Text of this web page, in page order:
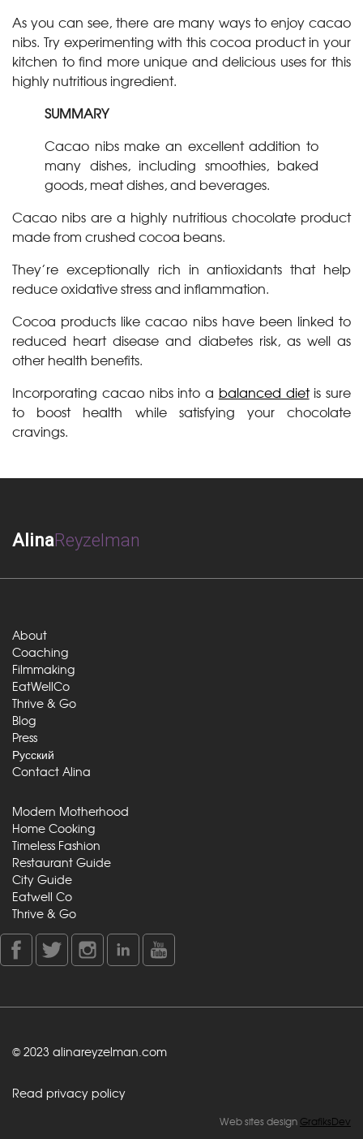
As you can see, there are many ways to enjoy cacao
nibs. Try experimenting with this cocoa product in your
kitchen to find more unique and delicious uses for this
highly nutritious ingredient.
SUMMARY
Cacao nibs make an excellent addition to
many dishes, including smoothies, baked
goods, meat dishes, and beverages.
Cacao nibs are a highly nutritious chocolate product
made from crushed cocoa beans.
They’re exceptionally rich in antioxidants that help
reduce oxidative stress and inflammation.
Cocoa products like cacao nibs have been linked to
reduced heart disease and diabetes risk, as well as
other health benefits.
Incorporating cacao nibs into a balanced dietis sure
to boost health while satisfying your chocolate
cravings.
AlinaReyzelman
About
Coaching
Filmmaking
EatWellCo
Thrive & Go
Blog
Press
Русский
Contact Alina
Modern Motherhood
Home Cooking
Timeless Fashion
Restaurant Guide
City Guide
Eatwell Co
Thrive & Go
© 2023 alinareyzelman.com
Read privacy policy
Web sites design GrafiksDev